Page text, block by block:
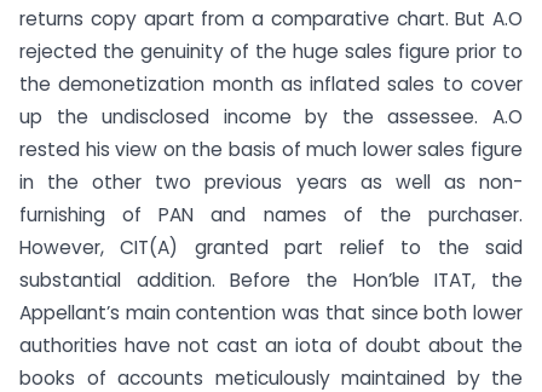
returns copy apart from a comparative chart. But A.O
rejected the genuinity of the huge sales figure prior to
the demonetization month as inflated sales to cover
up the undisclosed income by the assessee. A.O
rested his view on the basis of much lower sales figure
in the other two previous years as well as non-
furnishing of PAN and names of the purchaser.
However, CIT(A) granted part relief to the said
substantial addition. Before the Hon’ble ITAT, the
Appellant’s main contention was that since both lower
authorities have not cast an iota of doubt about the
books of accounts meticulously maintained by the